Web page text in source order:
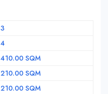
3
4
410.00 SQM
210.00 SQM
210.00 SQM